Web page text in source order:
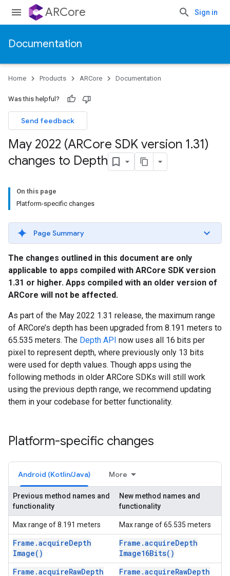
ARCore Sign in
Documentation
Home Products ARCore Documentation
Was this helpful?
Send feedback
May 2022 (ARCore SDK version 1.31)
changes to Depth
On this page
Platform-specific changes
Page Summary
The changes outlined in this document are only
applicable to apps compiled with ARCore SDK version
1.31 or higher. Apps compiled with an older version of
ARCore will not be affected.
As part of the May 2022 1.31 release, the maximum range
of ARCore’s depth has been upgraded from 8.191 meters to
65.535 meters. The Depth API now uses all 16 bits per
pixel to represent depth, where previously only 13 bits
were used for depth values. Though apps using the
following methods in older ARCore SDKs will still work
using the previous depth range, we recommend updating
them in your codebase for better functionality.
Platform-specific changes
Android (Kotlin/Java) More
Previous method names and
functionality
New method names and
functionality
Max range of 8.191 meters Max range of 65.535 meters
Frame .acquireDepth
Image( )
Frame .acquireDepth
Image16Bits( )
Frame .acquireRawDepth
Frame .acquireRawDepth